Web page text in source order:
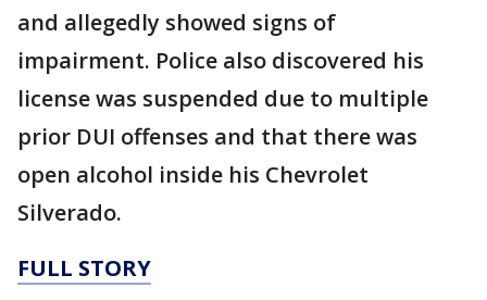
and allegedly showed signs of
impairment. Police also discovered his
license was suspended due to multiple
prior DUI offenses and that there was
open alcohol inside his Chevrolet
Silverado.
FULL STORY